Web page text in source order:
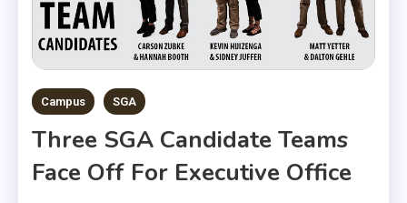
Campus SGA
Three SGA Candidate Teams
Face Off For Executive Office